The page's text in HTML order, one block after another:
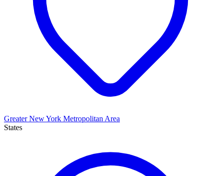
Greater New York Metropolitan Area
States